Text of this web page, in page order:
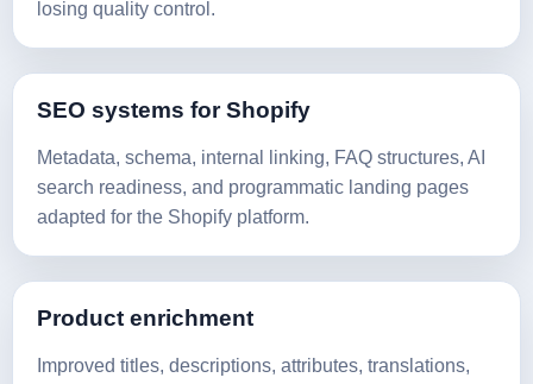
losing quality control.
SEO systems for Shopify
Metadata, schema, internal linking, FAQ structures, AI
search readiness, and programmatic landing pages
adapted for the Shopify platform.
Product enrichment
Improved titles, descriptions, attributes, translations,